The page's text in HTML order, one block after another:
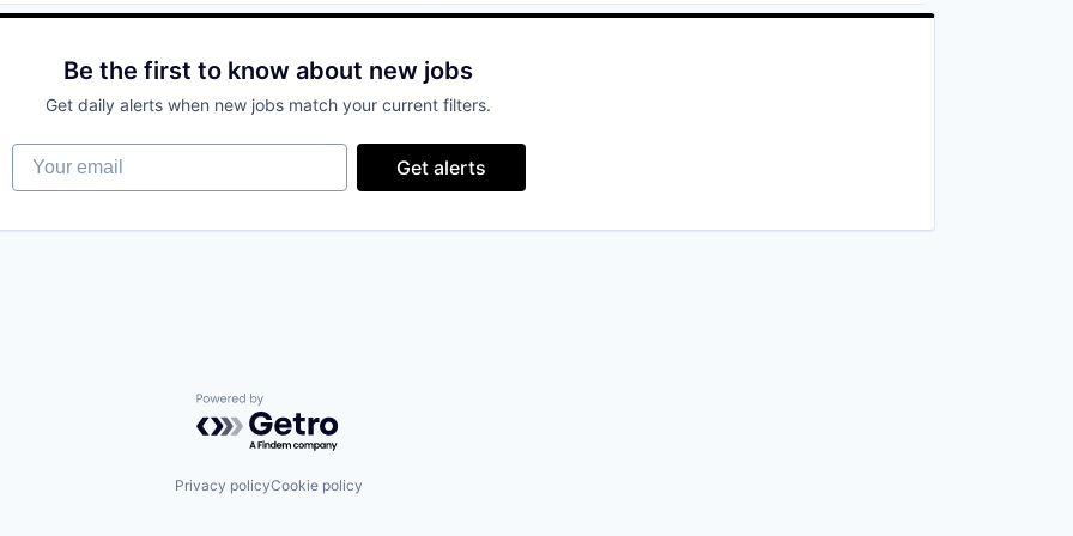
Be the first to know about new jobs
Get daily alerts when new jobs match your current filters.
Your email
Get alerts
Powered by Getro.com
Privacy policyCookie policy